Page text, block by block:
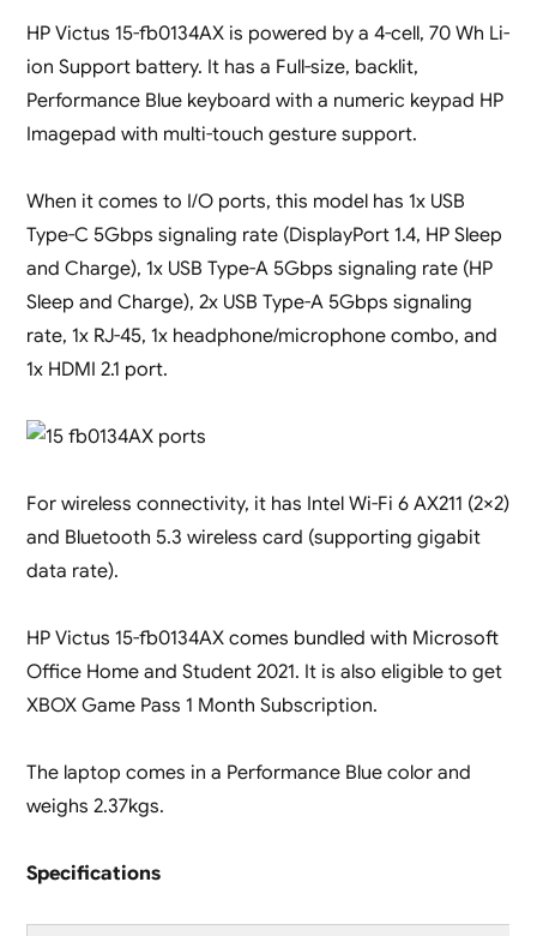
HP Victus 15-fb0134AX is powered by a 4-cell, 70 Wh Li-
ion Support battery. It has a Full-size, backlit,
Performance Blue keyboard with a numeric keypad HP
Imagepad with multi-touch gesture support.
When it comes to I/O ports, this model has 1x USB
Type-C 5Gbps signaling rate (DisplayPort 1.4, HP Sleep
and Charge), 1x USB Type-A 5Gbps signaling rate (HP
Sleep and Charge), 2x USB Type-A 5Gbps signaling
rate, 1x RJ-45, 1x headphone/microphone combo, and
1x HDMI 2.1 port.
For wireless connectivity, it has Intel Wi-Fi 6 AX211 (2×2)
and Bluetooth 5.3 wireless card (supporting gigabit
data rate).
HP Victus 15-fb0134AX comes bundled with Microsoft
Office Home and Student 2021. It is also eligible to get
XBOX Game Pass 1 Month Subscription.
The laptop comes in a Performance Blue color and
weighs 2.37kgs.
Specifications